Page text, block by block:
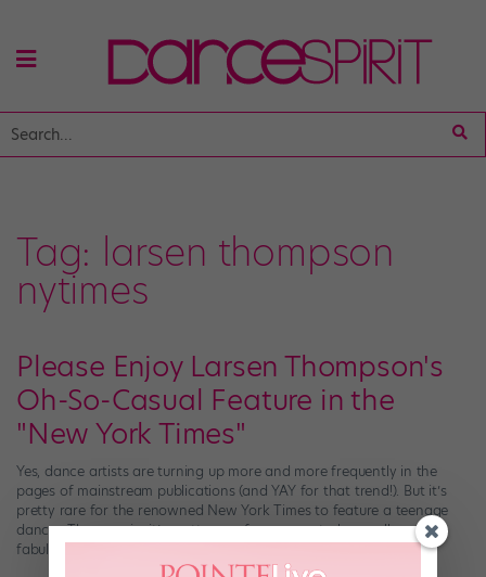
Tag: larsen thompson
nytimes
Please Enjoy Larsen Thompson's
Oh-So-Casual Feature in the
"New York Times"
Yes, dance artists are turning up more and more frequently in the
pages of mainstream publications (and YAY for that trend!). But it’s
pretty rare for the renowned New York Times to feature a teenage
dancer. Then again, it’s pretty rare for anyone to be as all-around
fabulous as Larsen Thompson. This weekend, the Times […]